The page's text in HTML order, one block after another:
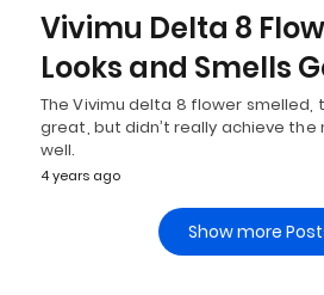
Vivimu Delta 8
Looks and Smells
The Vivimu delta 8 flower smelled,
great, but didn’t really achieve the
well.
4 years ago
Show more